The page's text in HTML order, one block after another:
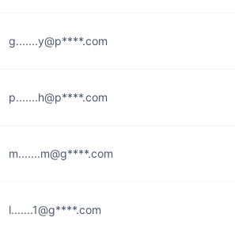
g.......y@p****.com
p.......h@p****.com
m.......m@g****.com
l.......1@g****.com